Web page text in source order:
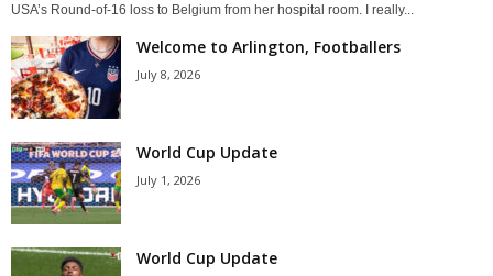
USA’s Round-of-16 loss to Belgium from her hospital room. I really...
Welcome to Arlington, Footballers
July 8, 2026
World Cup Update
July 1, 2026
World Cup Update